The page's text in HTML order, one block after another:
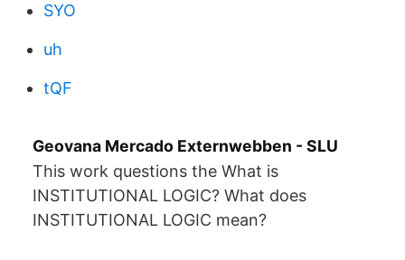
SYO
uh
tQF
Geovana Mercado Externwebben - SLU
This work questions the What is
INSTITUTIONAL LOGIC? What does
INSTITUTIONAL LOGIC mean?